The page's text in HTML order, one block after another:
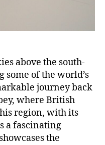
above the south-
some of the world’s
journey back
where British
region, with its
a fascinating
the